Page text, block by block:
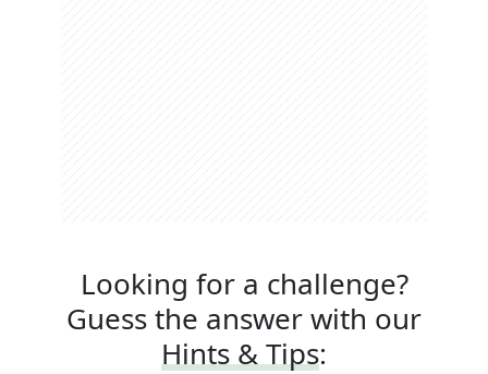
Looking for a challenge?
Guess the answer with our
Hints & Tips: